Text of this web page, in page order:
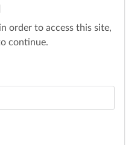
order to access this site,
continue.